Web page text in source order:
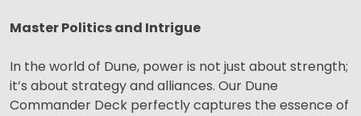
Master Politics and Intrigue
In the world of Dune, power is not just about strength;
it’s about strategy and alliances. Our Dune
Commander Deck perfectly captures the essence of